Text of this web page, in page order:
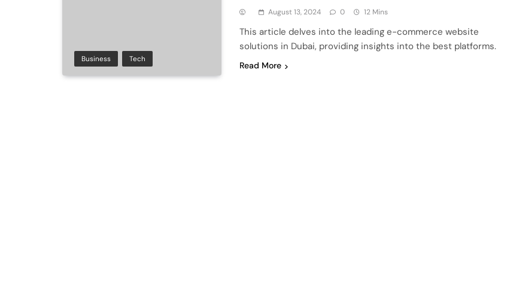
Business Tech
August 13, 2024 0 12 Mins
This article delves into the leading e-commerce website
solutions in Dubai, providing insights into the best platforms.
Read More